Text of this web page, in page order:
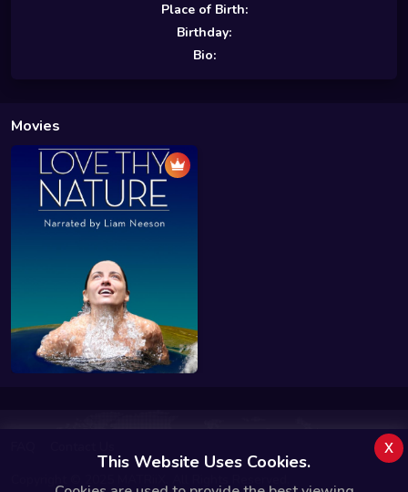
Place of Birth:
Birthday:
Bio:
Movies
This Website Uses Cookies.
x